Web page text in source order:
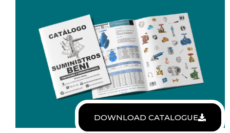
DOWNLOAD CATALOGUE